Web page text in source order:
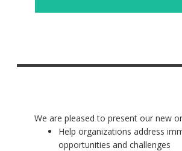
We are pleased to present our new
Help organizations address
opportunities and challenges